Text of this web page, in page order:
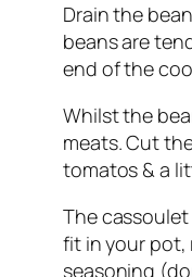
Drain the
beans are
end of the
Whilst the
meats. Cut
tomatos & a
The
fit in your pot,
seasoning